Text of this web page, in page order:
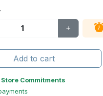
Add to cart
Commitments